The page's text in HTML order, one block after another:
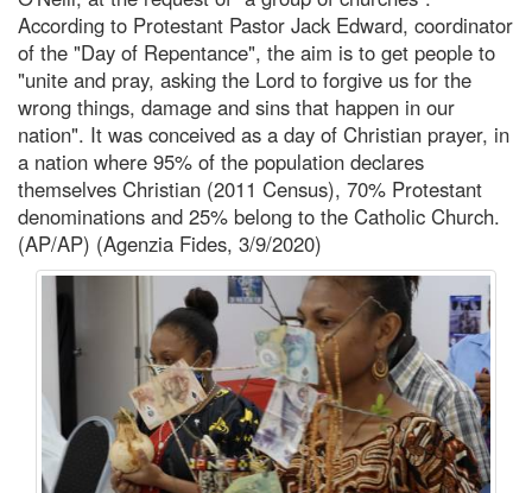
According to Protestant Pastor Jack Edward, coordinator
of the "Day of Repentance", the aim is to get people to
"unite and pray, asking the Lord to forgive us for the
wrong things, damage and sins that happen in our
nation". It was conceived as a day of Christian prayer, in
a nation where 95% of the population declares
themselves Christian (2011 Census), 70% Protestant
denominations and 25% belong to the Catholic Church.
(AP/AP) (Agenzia Fides, 3/9/2020)